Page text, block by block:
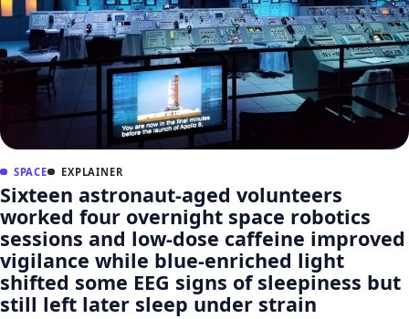
SPACE EXPLAINER
Sixteen astronaut-aged volunteers
worked four overnight space robotics
sessions and low-dose caffeine improved
vigilance while blue-enriched light
shifted some EEG signs of sleepiness but
still left later sleep under strain